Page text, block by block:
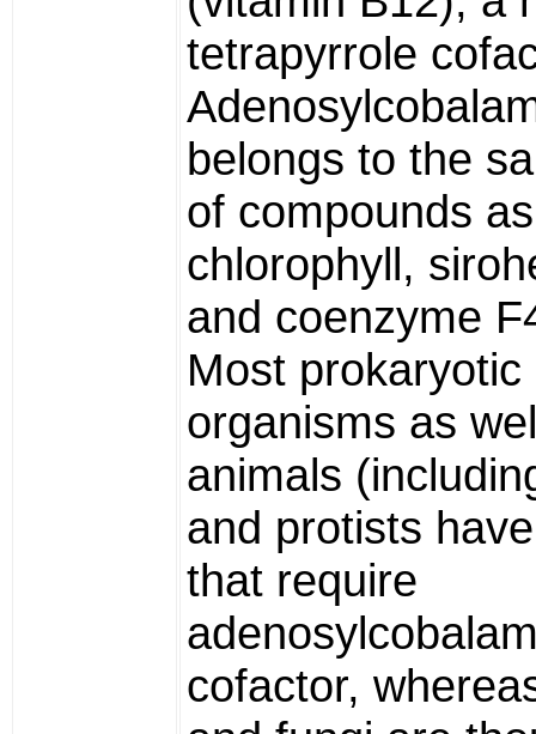
tetrapyrrole
belongs to the
of compounds
chlorophyll,
and coenzyme
Most prokaryotic
organisms as
animals
and protists
that require
cofactor,